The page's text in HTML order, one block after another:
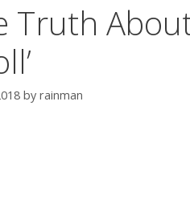
Truth
by rainman